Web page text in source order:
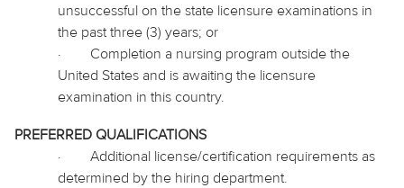
unsuccessful on the state licensure examinations in
the past three (3) years; or
·
Completion a nursing program outside the
United States and is awaiting the licensure
examination in this country.
PREFERRED QUALIFICATIONS
·
Additional license/certification requirements as
determined by the hiring department.